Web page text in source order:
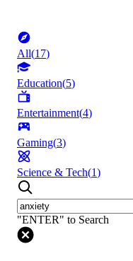
All(17)
Education(5)
Entertainment(4)
Gaming(3)
Science & Tech(1)
"ENTER" to Search